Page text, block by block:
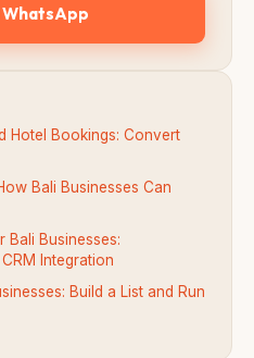
WhatsApp
Hotel Bookings: Convert
Bali Businesses Can
Bali Businesses:
Integration
Build a List and Run